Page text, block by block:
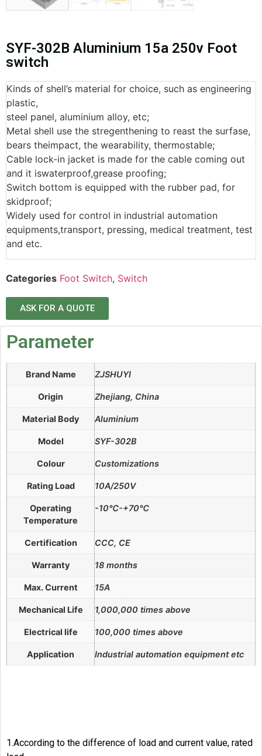
SYF-302B Aluminium 15a 250v Foot
switch
Kinds of shell’s material for choice, such as engineering
plastic,
steel panel, aluminium alloy, etc;
Metal shell use the stregenthening to reast the surfase,
bears theimpact, the wearability, thermostable;
Cable lock-in jacket is made for the cable coming out
and it iswaterproof,grease proofing;
Switch bottom is equipped with the rubber pad, for
skidproof;
Widely used for control in industrial automation
equipments,transport, pressing, medical treatment, test
and etc.
Categories Foot Switch, Switch
ASK FOR A QUOTE
Parameter
Brand Name ZJSHUYI
Origin Zhejiang, China
Material Body Aluminium
Model SYF-302B
Colour Customizations
Rating Load 10A/250V
Operating
Temperature
-10℃-+70℃
Certification CCC, CE
Warranty 18 months
Max. Current 15A
Mechanical Life 1,000,000 times above
Electrical life 100,000 times above
Application Industrial automation equipment etc
1.According to the difference of load and current value, rated